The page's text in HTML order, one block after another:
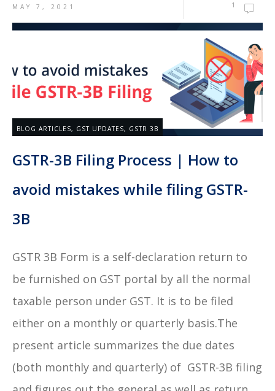
MAY 7, 2021 1
BLOG ARTICLES, GST UPDATES, GSTR 3B
GSTR-3B Filing Process | How to
avoid mistakes while filing GSTR-
3B
GSTR 3B Form is a self-declaration return to
be furnished on GST portal by all the normal
taxable person under GST. It is to be filed
either on a monthly or quarterly basis.The
present article summarizes the due dates
(both monthly and quarterly) of GSTR-3B filing